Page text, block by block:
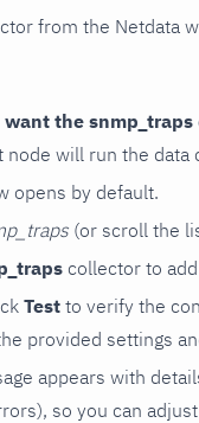
from the Netdata
want the
node will run the data
opens by default.
(or scroll the
collector to
Test to verify the
provided settings
appears with
so you can